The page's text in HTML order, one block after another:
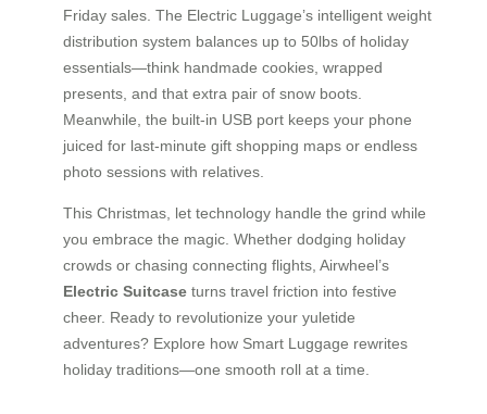
Friday sales. The Electric Luggage’s intelligent weight
distribution system balances up to 50lbs of holiday
essentials—think handmade cookies, wrapped
presents, and that extra pair of snow boots.
Meanwhile, the built-in USB port keeps your phone
juiced for last-minute gift shopping maps or endless
photo sessions with relatives.
This Christmas, let technology handle the grind while
you embrace the magic. Whether dodging holiday
crowds or chasing connecting flights, Airwheel’s
Electric Suitcase turns travel friction into festive
cheer. Ready to revolutionize your yuletide
adventures? Explore how Smart Luggage rewrites
holiday traditions—one smooth roll at a time.